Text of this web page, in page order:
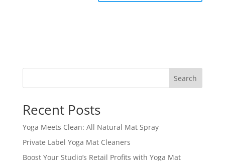
Search
Recent Posts
Yoga Meets Clean: All Natural Mat Spray
Private Label Yoga Mat Cleaners
Boost Your Studio’s Retail Profits with Yoga Mat